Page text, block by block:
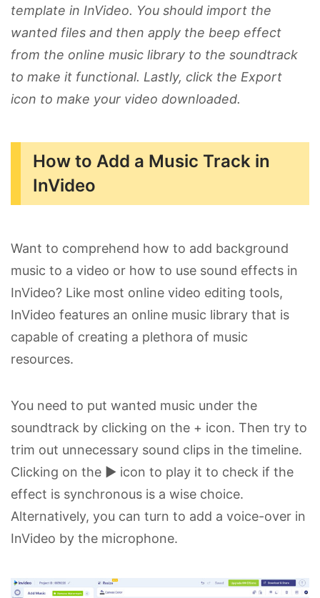
template in InVideo. You should import the
wanted files and then apply the beep effect
from the online music library to the soundtrack
to make it functional. Lastly, click the Export
icon to make your video downloaded.
How to Add a Music Track in
InVideo
Want to comprehend how to add background
music to a video or how to use sound effects in
InVideo? Like most online video editing tools,
InVideo features an online music library that is
capable of creating a plethora of music
resources.
You need to put wanted music under the
soundtrack by clicking on the + icon. Then try to
trim out unnecessary sound clips in the timeline.
Clicking on the ▶ icon to play it to check if the
effect is synchronous is a wise choice.
Alternatively, you can turn to add a voice-over in
InVideo by the microphone.